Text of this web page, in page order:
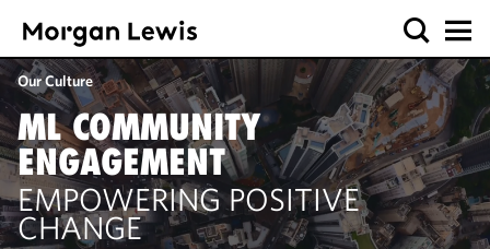
Our Culture
ML COMMUNITY
ENGAGEMENT
EMPOWERING POSITIVE
CHANGE